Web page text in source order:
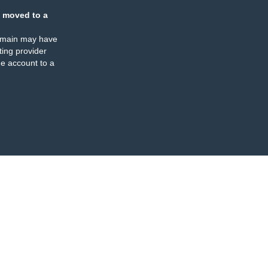
moved to a
may have
provider
account to a